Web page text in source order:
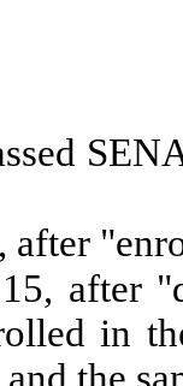
after
after
in